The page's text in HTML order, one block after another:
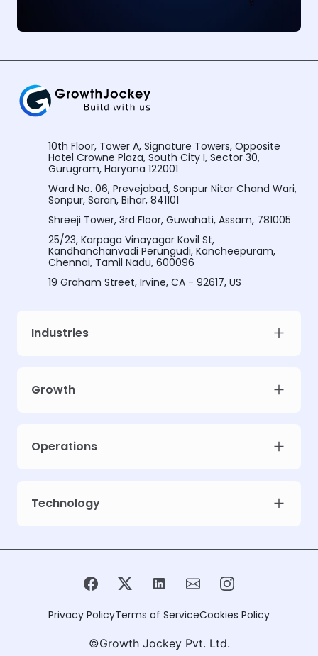
Industries
Growth
Operations
Technology
10th Floor, Tower A, Signature Towers, Opposite
Hotel Crowne Plaza, South City I, Sector 30,
Gurugram, Haryana 122001
Ward No. 06, Prevejabad, Sonpur Nitar Chand Wari,
Sonpur, Saran, Bihar, 841101
Shreeji Tower, 3rd Floor, Guwahati, Assam, 781005
25/23, Karpaga Vinayagar Kovil St,
Kandhanchanvadi Perungudi, Kancheepuram,
Chennai, Tamil Nadu, 600096
19 Graham Street, Irvine, CA - 92617, US
Privacy PolicyTerms of ServiceCookies Policy
©Growth Jockey Pvt. Ltd.